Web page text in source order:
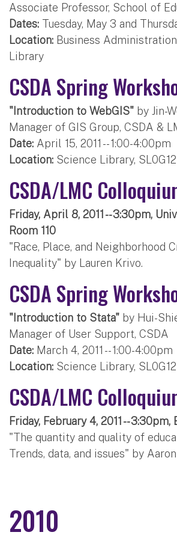
Associate Professor, School of
Dates: Tuesday, May 3 and
Location: Business
Library
CSDA Spring
"Introduction to WebGIS" by Jin-
Manager of GIS Group, CSDA &
Date: April 15, 2011 -- 1:00-4:00pm
Location: Science Library, SL0G12
CSDA/LMC
Friday, April 8, 2011 -- 3:30pm,
Room 110
"Race, Place, and Neighborhood
Inequality" by Lauren Krivo.
CSDA Spring
"Introduction to Stata" by Hui-
Manager of User Support, CSDA
Date: March 4, 2011 -- 1:00-4:00pm
Location: Science Library, SL0G12
CSDA/LMC
Friday, February 4, 2011 -- 3:30pm,
"The quantity and quality of
Trends, data, and issues" by
2010